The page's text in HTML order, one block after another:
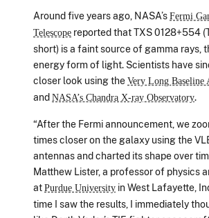
Around five years ago, NASA’sFermi
Telescope reported that TXS 0128+554
short) is a faint source of gamma rays,
energy form of light. Scientists have
closer look using theVery Long
andNASA’s Chandra X-ray Observatory.
“After the Fermi announcement, we
times closer on the galaxy using the
antennas and charted its shape over
Matthew Lister, a professor of physics
atPurdue University in West Lafayette,
time I saw the results, I immediately